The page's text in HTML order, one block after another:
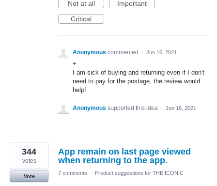
Not at all
Important
Critical
Anonymous commented · Jun 16, 2021
+
I am sick of buying and returning even if I don't
need to pay for the postage, the review would
help!
Anonymous supported this idea · Jun 16, 2021
App remain on last page viewed
when returning to the app.
344
votes
Vote
7 comments · Product suggestions for THE ICONIC